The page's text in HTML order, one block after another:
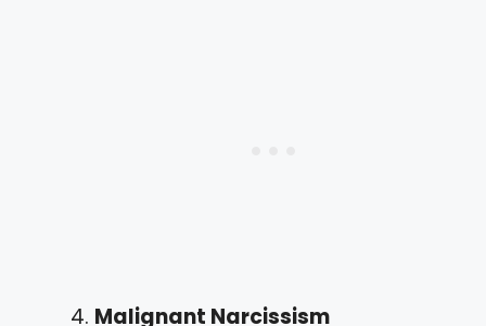
Malignant Narcissism